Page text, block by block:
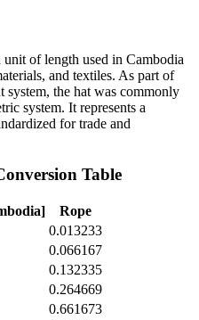
of length used in Cambodia
and textiles. As part of
system, the hat was commonly
system. It represents a
for trade and
Table
Rope
0.013233
0.066167
0.132335
0.264669
0.661673